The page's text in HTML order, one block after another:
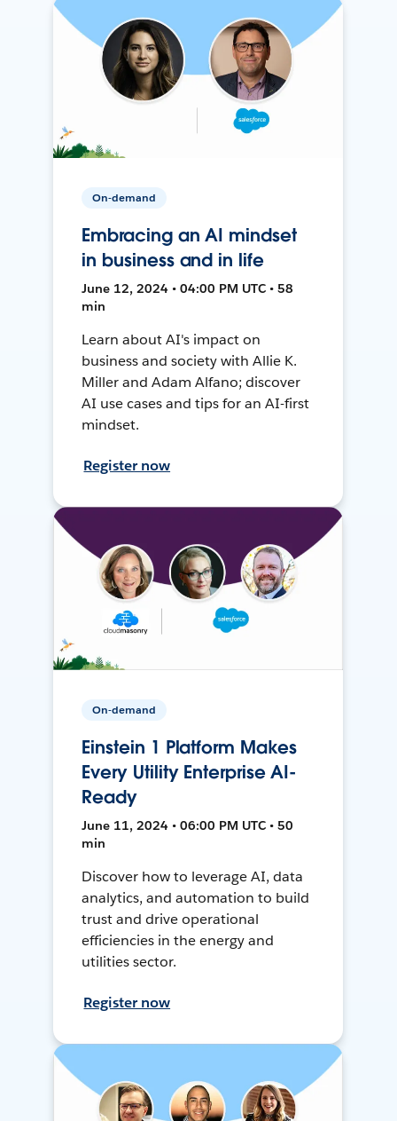
On-demand
Embracing an AI mindset
in business and in life
June 12, 2024 • 04:00 PM UTC • 58
min
Learn about AI's impact on
business and society with Allie K.
Miller and Adam Alfano; discover
AI use cases and tips for an AI-first
mindset.
Register now
On-demand
Einstein 1 Platform Makes
Every Utility Enterprise AI-
Ready
June 11, 2024 • 06:00 PM UTC • 50
min
Discover how to leverage AI, data
analytics, and automation to build
trust and drive operational
efficiencies in the energy and
utilities sector.
Register now